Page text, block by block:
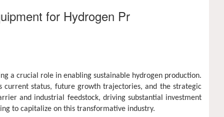
for Hydrogen Pr
a crucial role in enabling sustainable hydrogen production.
current status, future growth trajectories, and the strategic
and industrial feedstock, driving substantial investment
to capitalize on this transformative industry.